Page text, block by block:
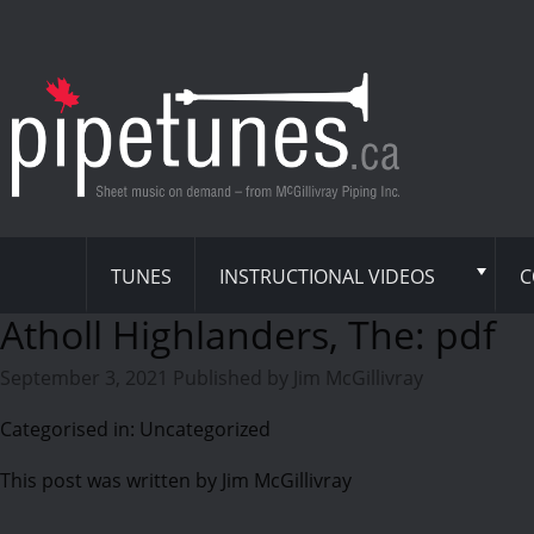
TUNES INSTRUCTIONAL VIDEOS
Atholl Highlanders, The: pdf
September 3, 2021 Published by
Jim McGillivray
Categorised in: Uncategorized
This post was written by Jim McGillivray